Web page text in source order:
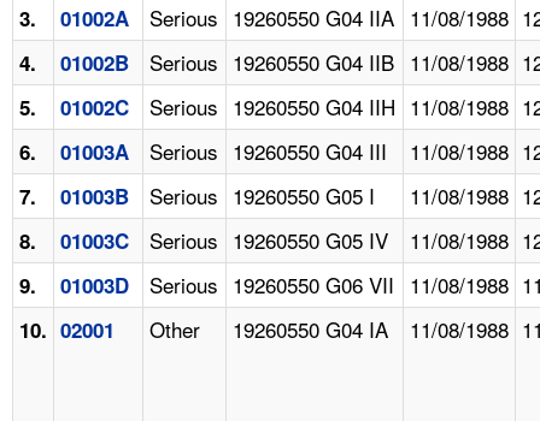
3. 01002A Serious 19260550 G04 IIA 11/08/1988
4. 01002B Serious 19260550 G04 IIB 11/08/1988
5. 01002C Serious 19260550 G04 IIH 11/08/1988
6. 01003A Serious 19260550 G04 III 11/08/1988
7. 01003B Serious 19260550 G05 I 11/08/1988
8. 01003C Serious 19260550 G05 IV 11/08/1988
9. 01003D Serious 19260550 G06 VII 11/08/1988
10. 02001 Other 19260550 G04 IA 11/08/1988